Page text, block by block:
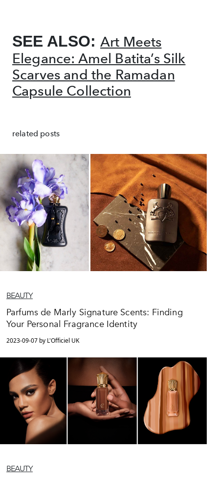
SEE ALSO: Art Meets
Elegance: Amel Batita’s Silk
Scarves and the Ramadan
Capsule Collection
related posts
BEAUTY
Parfums de Marly Signature Scents: Finding
Your Personal Fragrance Identity
2023-09-07 by L'Officiel UK
BEAUTY